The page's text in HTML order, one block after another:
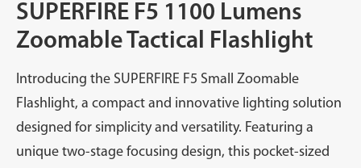
SUPERFIRE F5 1100 Lumens
Zoomable Tactical Flashlight
Introducing the SUPERFIRE F5 Small Zoomable
Flashlight, a compact and innovative lighting solution
designed for simplicity and versatility. Featuring a
unique two-stage focusing design, this pocket-sized